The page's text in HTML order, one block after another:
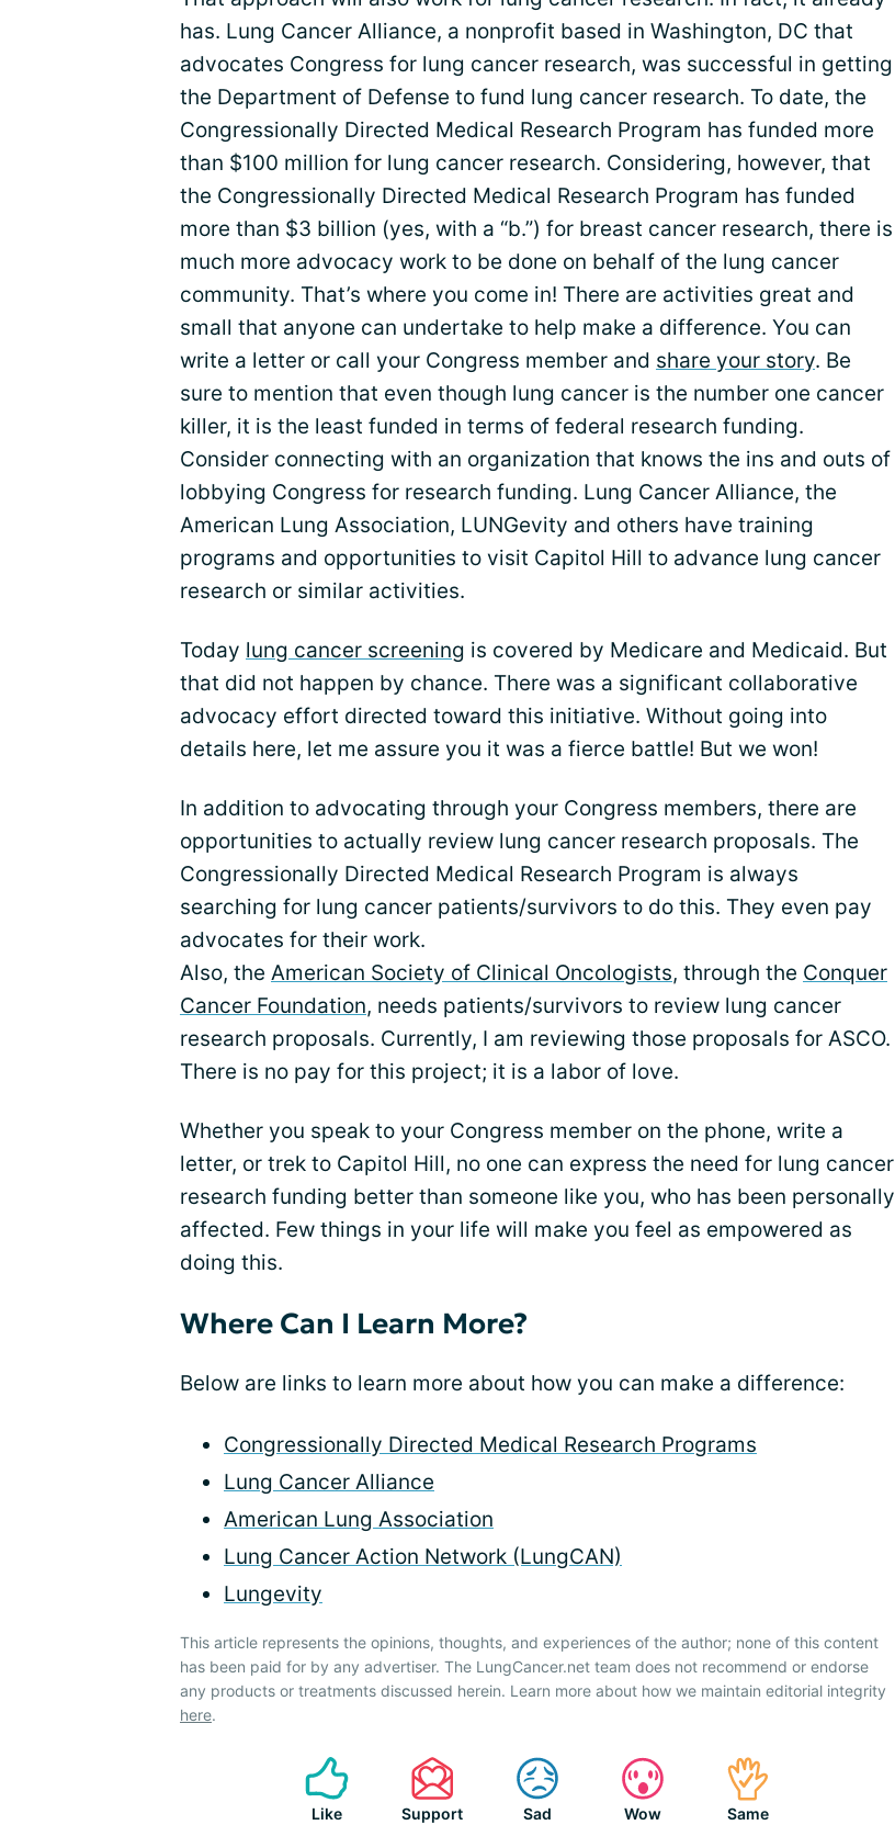
has. Lung Cancer Alliance, a nonprofit based in Washington, DC that
advocates Congress for lung cancer research, was successful in getting
the Department of Defense to fund lung cancer research. To date, the
Congressionally Directed Medical Research Program has funded more
than $100 million for lung cancer research. Considering, however, that
the Congressionally Directed Medical Research Program has funded
more than $3 billion (yes, with a “b.”) for breast cancer research, there is
much more advocacy work to be done on behalf of the lung cancer
community. That’s where you come in! There are activities great and
small that anyone can undertake to help make a difference. You can
write a letter or call your Congress member and share your story. Be
sure to mention that even though lung cancer is the number one cancer
killer, it is the least funded in terms of federal research funding.
Consider connecting with an organization that knows the ins and outs of
lobbying Congress for research funding. Lung Cancer Alliance, the
American Lung Association, LUNGevity and others have training
programs and opportunities to visit Capitol Hill to advance lung cancer
research or similar activities.
Today lung cancer screening is covered by Medicare and Medicaid. But
that did not happen by chance. There was a significant collaborative
advocacy effort directed toward this initiative. Without going into
details here, let me assure you it was a fierce battle! But we won!
In addition to advocating through your Congress members, there are
opportunities to actually review lung cancer research proposals. The
Congressionally Directed Medical Research Program is always
searching for lung cancer patients/survivors to do this. They even pay
advocates for their work.
Also, the American Society of Clinical Oncologists, through the Conquer
Cancer Foundation, needs patients/survivors to review lung cancer
research proposals. Currently, I am reviewing those proposals for ASCO.
There is no pay for this project; it is a labor of love.
Whether you speak to your Congress member on the phone, write a
letter, or trek to Capitol Hill, no one can express the need for lung cancer
research funding better than someone like you, who has been personally
affected. Few things in your life will make you feel as empowered as
doing this.
Where Can I Learn More?
Below are links to learn more about how you can make a difference:
Congressionally Directed Medical Research Programs
Lung Cancer Alliance
American Lung Association
Lung Cancer Action Network (LungCAN)
Lungevity
This article represents the opinions, thoughts, and experiences of the author; none of this content
has been paid for by any advertiser. The LungCancer.net team does not recommend or endorse
any products or treatments discussed herein. Learn more about how we maintain editorial integrity
here.
Like Support Sad Wow Same